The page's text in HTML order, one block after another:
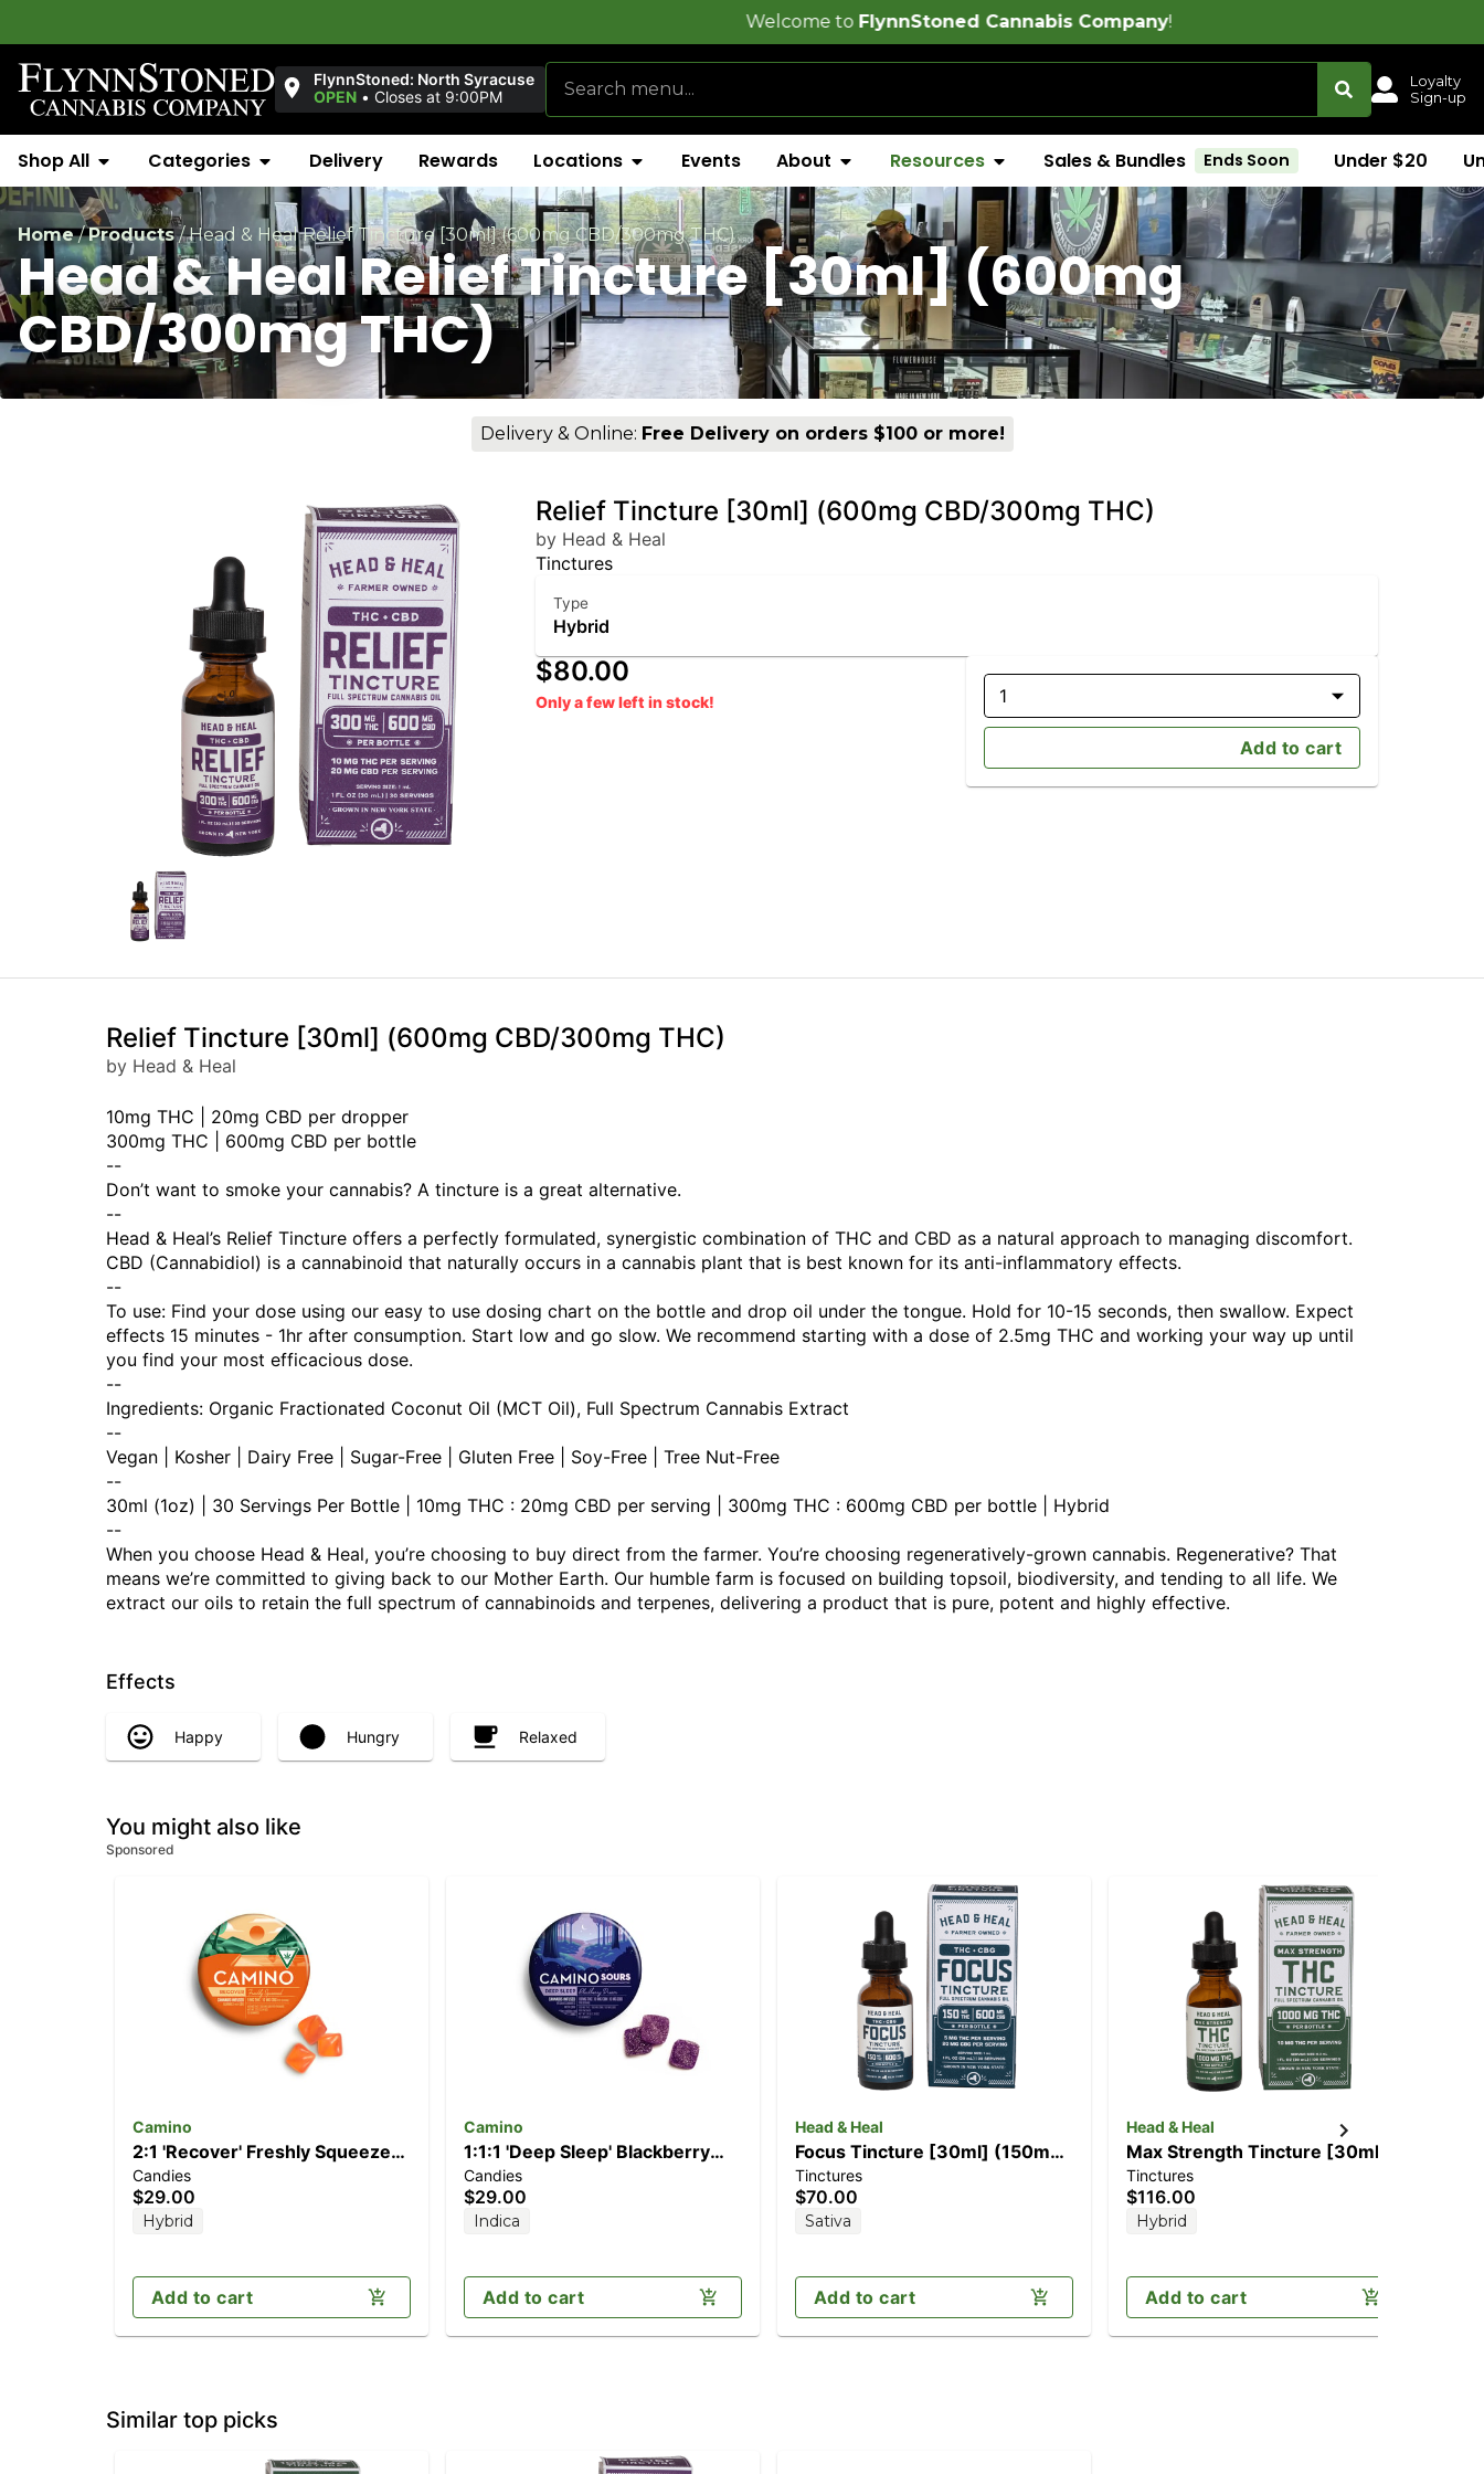
FlynnStoned Cannabis Company!
FlynnStoned: North Syracuse
OPEN • Closes at 9:00PM
Loyalty
Sign-up
Shop All Categories Delivery Rewards Locations Events About Resources Sales & Bundles Ends Soon Under $20
Home/Products/Head & Heal Relief Tincture [30ml] (600mg CBD/300mg THC)
Head & Heal Relief Tincture [30ml] (600mg
CBD/300mg THC)
Delivery & Online: Free Delivery on orders $100 or more!
Relief Tincture [30ml] (600mg CBD/300mg THC)
by Head & Heal
Tinctures
Type
Hybrid
$80.00
Only a few left in stock! 1
Add to cart
Relief Tincture [30ml] (600mg CBD/300mg THC)
by Head & Heal
10mg THC | 20mg CBD per dropper
300mg THC | 600mg CBD per bottle
--
Don’t want to smoke your cannabis? A tincture is a great alternative.
--
Head & Heal’s Relief Tincture offers a perfectly formulated, synergistic combination of THC and CBD as a natural approach to managing discomfort.
CBD (Cannabidiol) is a cannabinoid that naturally occurs in a cannabis plant that is best known for its anti-inflammatory effects.
--
To use: Find your dose using our easy to use dosing chart on the bottle and drop oil under the tongue. Hold for 10-15 seconds, then swallow. Expect
effects 15 minutes - 1hr after consumption. Start low and go slow. We recommend starting with a dose of 2.5mg THC and working your way up until
you find your most efficacious dose.
--
Ingredients: Organic Fractionated Coconut Oil (MCT Oil), Full Spectrum Cannabis Extract
--
Vegan | Kosher | Dairy Free | Sugar-Free | Gluten Free | Soy-Free | Tree Nut-Free
--
30ml (1oz) | 30 Servings Per Bottle | 10mg THC : 20mg CBD per serving | 300mg THC : 600mg CBD per bottle | Hybrid
--
When you choose Head & Heal, you’re choosing to buy direct from the farmer. You’re choosing regeneratively-grown cannabis. Regenerative? That
means we’re committed to giving back to our Mother Earth. Our humble farm is focused on building topsoil, biodiversity, and tending to all life. We
extract our oils to retain the full spectrum of cannabinoids and terpenes, delivering a product that is pure, potent and highly effective.
Effects
Happy Hungry Relaxed
You might also like
Sponsored
Camino
2:1 'Recover' Freshly Squeezed
[20pk] (200mg CBG/100mg
THC)
Candies
$29.00
Hybrid
Add to cart
Camino
1:1:1 'Deep Sleep' Blackberry
Dream [10pk] (100mg
CBD/100mg THC/100mg CBN)
Candies
$29.00
Indica
Add to cart
Head & Heal
Focus Tincture [30ml] (150mg
THC/600mg CBG)
Tinctures
$70.00
Sativa
Add to cart
Head & Heal
Max Strength Tincture [30ml]
(1000mg)
Tinctures
$116.00
Hybrid
Add to cart
Similar top picks